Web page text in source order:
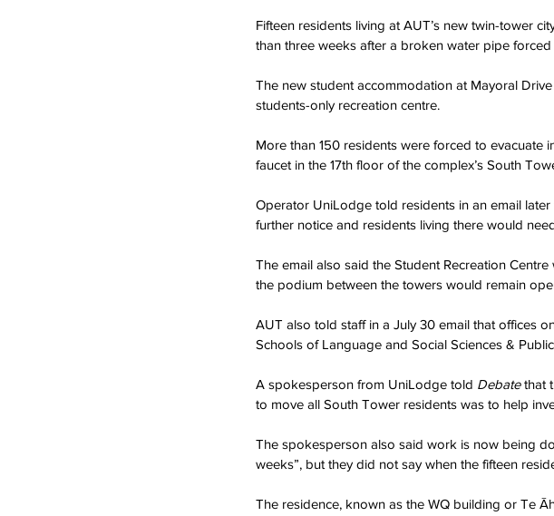
Fifteen residents living at AUT’s new twin-tower
than three weeks after a broken water pipe forced
The new student accommodation at Mayoral
students-only recreation centre.
More than 150 residents were forced to
faucet in the 17th floor of the complex’s South
Operator UniLodge told residents in an email
further notice and residents living there would
The email also said the Student Recreation
the podium between the towers would remain
AUT also told staff in a July 30 email that offices
Schools of Language and Social Sciences &
A spokesperson from UniLodge told Debate that
to move all South Tower residents was to help
The spokesperson also said work is now being
weeks”, but they did not say when the fifteen
The residence, known as the WQ building or Te